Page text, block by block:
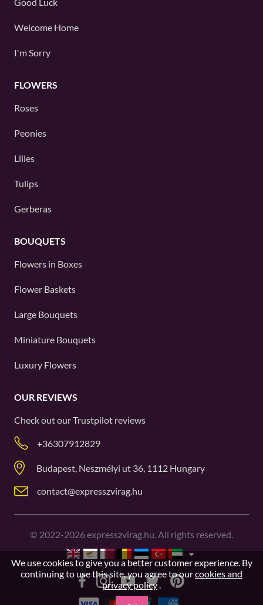
Welcome Home
I'm Sorry
FLOWERS
Roses
Peonies
Lilies
Tulips
Gerberas
BOUQUETS
Flowers in Boxes
Flower Baskets
Large Bouquets
Miniature Bouquets
Luxury Flowers
OUR REVIEWS
Check out ourTrustpilot reviews
+36307912829
Budapest, Neszmélyi ut 36, 1112 Hungary
contact@expresszvirag.hu
© 2022-2026expresszvirag.hu. All rights reserved.
We use cookies to give you a better customer experience. By
continuing to use this site, you agree to ourcookies and
privacy policy.